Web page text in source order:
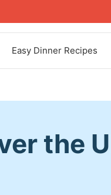
Easy Dinner Recipes
the